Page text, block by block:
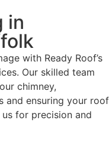
in
with Ready Roof’s
Our skilled team
chimney,
and ensuring your roof
for precision and